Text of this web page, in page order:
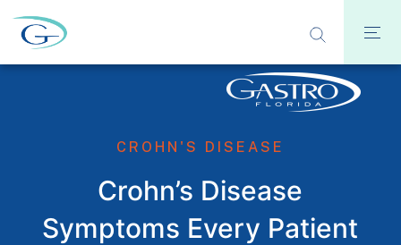
CROHN'S DISEASE
Crohn’s Disease
Symptoms Every Patient